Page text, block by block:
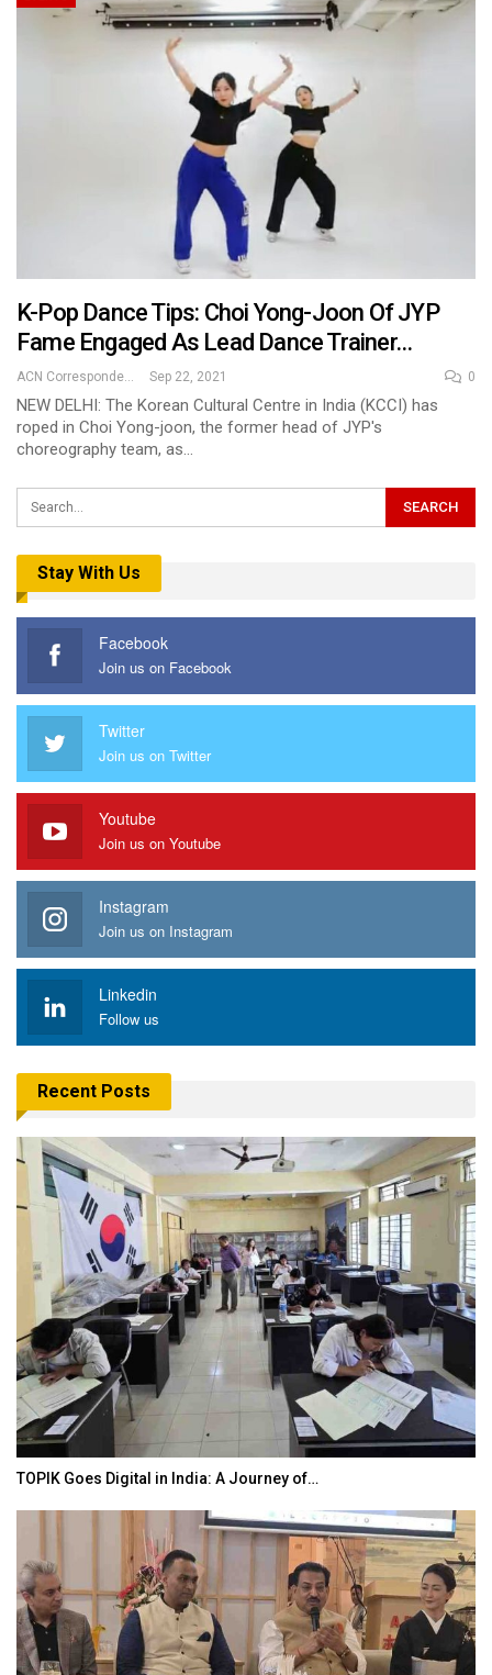
K-Pop Dance Tips: Choi Yong-Joon Of JYP
Fame Engaged As Lead Dance Trainer…
Sep 22, 2021 0
NEW DELHI: The Korean Cultural Centre in India (KCCI) has
roped in Choi Yong-joon, the former head of JYP's
choreography team, as…
Stay With Us
Facebook
Join us on Facebook
Twitter
Join us on Twitter
Youtube
Join us on Youtube
Instagram
Join us on Instagram
Linkedin
Follow us
Recent Posts
TOPIK Goes Digital in India: A Journey of…